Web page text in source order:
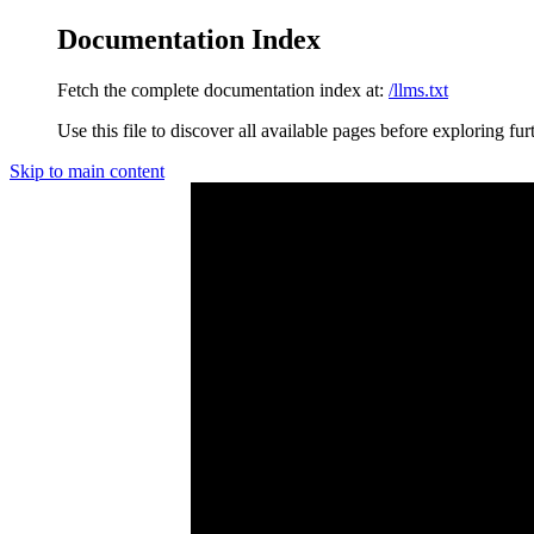
Documentation Index
Fetch the complete documentation index at: /llms.txt
Use this file to discover all available pages before exploring
Skip to main content